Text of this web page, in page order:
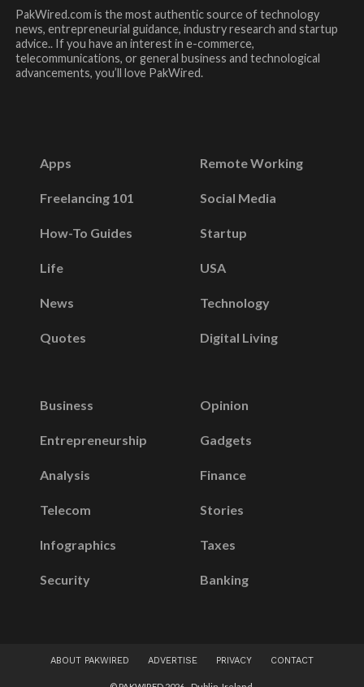
PakWired.com is the most authentic source of technology
news, entrepreneurial guidance, industry research and startup
advice.. If you have an interest in e-commerce,
telecommunications, or general business and technological
advancements, you’ll love PakWired.
Apps
Freelancing 101
How-To Guides
Life
News
Quotes
Remote Working
Social Media
Startup
USA
Technology
Digital Living
Business
Entrepreneurship
Analysis
Telecom
Infographics
Security
Opinion
Gadgets
Finance
Stories
Taxes
Banking
ABOUT PAKWIRED ADVERTISE PRIVACY CONTACT